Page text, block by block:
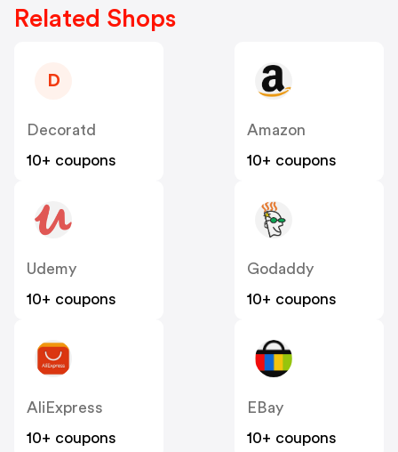
Related Shops
D
Decoratd
10+ coupons
Amazon
10+ coupons
Udemy
10+ coupons
Godaddy
10+ coupons
AliExpress
10+ coupons
EBay
10+ coupons